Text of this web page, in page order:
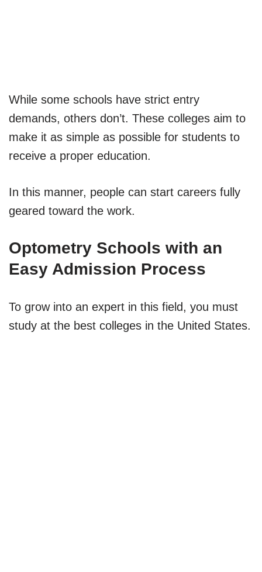
While some schools have strict entry
demands, others don’t. These colleges aim to
make it as simple as possible for students to
receive a proper education.
In this manner, people can start careers fully
geared toward the work.
Optometry Schools with an
Easy Admission Process
To grow into an expert in this field, you must
study at the best colleges in the United States.